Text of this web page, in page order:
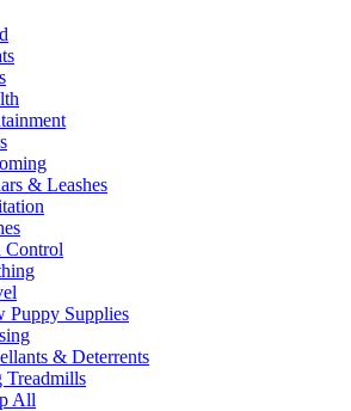
& Leashes
Control
Puppy Supplies
& Deterrents
Treadmills
All